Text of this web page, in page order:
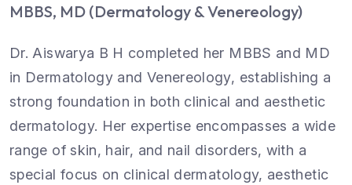
MBBS, MD (Dermatology & Venereology)
Dr. Aiswarya B H completed her MBBS and MD
in Dermatology and Venereology, establishing a
strong foundation in both clinical and aesthetic
dermatology. Her expertise encompasses a wide
range of skin, hair, and nail disorders, with a
special focus on clinical dermatology, aesthetic